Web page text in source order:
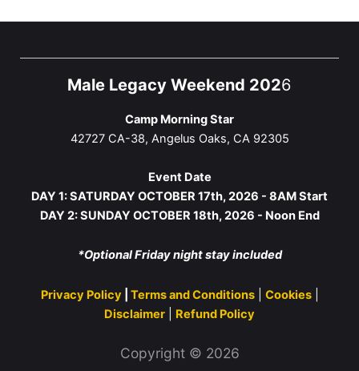
Male Legacy Weekend 2026
Camp Morning Star
42727 CA-38, Angelus Oaks, CA 92305
Event Date
DAY 1: SATURDAY OCTOBER 17th, 2026 - 8AM Start
DAY 2: SUNDAY OCTOBER 18th, 2026 - Noon End
*Optional Friday night stay included
Privacy Policy Terms and Conditions| Cookies|
Disclaimer
Refund Policy
Copyright © 2026